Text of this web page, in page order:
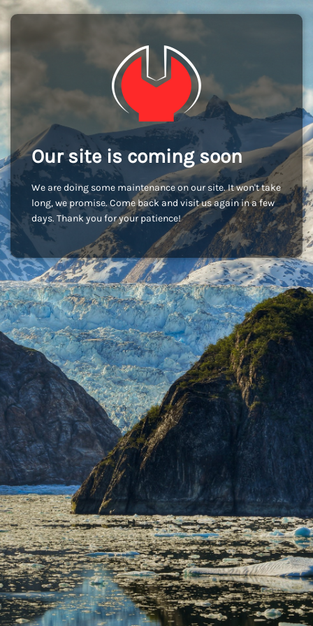
Our site is coming soon
We are doing some maintenance on our site. It won't take
long, we promise. Come back and visit us again in a few
days. Thank you for your patience!